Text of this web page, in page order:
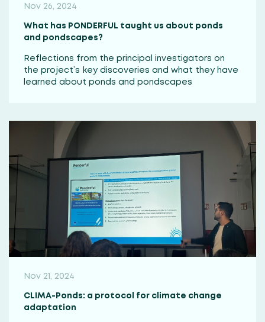
Nov 26, 2024
What has PONDERFUL taught us about ponds
and pondscapes?
Reflections from the principal investigators on
the project’s key discoveries and what they have
learned about ponds and pondscapes
Nov 21, 2024
CLIMA-Ponds: a protocol for climate change
adaptation